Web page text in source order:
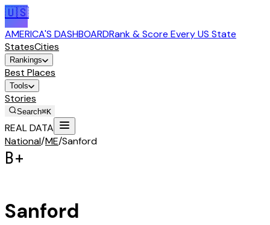
🇺🇸
AMERICA'S DASHBOARDRank & Score Every US State
StatesCities
Rankings
Best Places
Tools
Stories
Search⌘K
REAL DATA
National/ME/Sanford
B+
Sanford